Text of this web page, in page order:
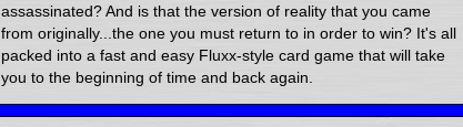
assassinated? And is that the version of reality that you came
from originally...the one you must return to in order to win? It's all
packed into a fast and easy Fluxx-style card game that will take
you to the beginning of time and back again.